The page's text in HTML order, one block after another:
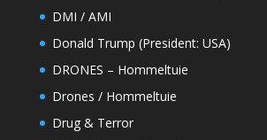
DMI / AMI
Donald Trump (President: USA)
DRONES – Hommeltuie
Drones / Hommeltuie
Drug & Terror